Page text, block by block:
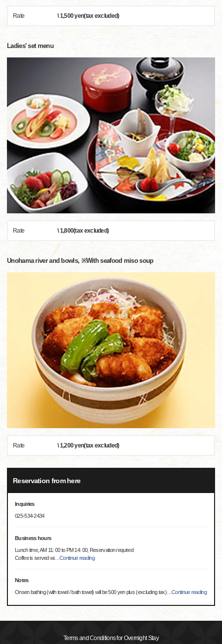
Rate \ 1,500 yen(tax excluded)
Ladies' set menu
Rate \ 1,800(tax excluded)
Unohama river and bowls, ※With seafood miso soup
Rate \ 1,200 yen(tax excluded)
Reservation from here
Inquiries
025-534-2434
Business hours
Lunch time, AM 11: 00 to PM 14: 00, Reservation required
Coffee is served wi…Continue reading
Notes
Onsen bathing (with towel / bath towel) will be 500 yen plus (excluding tax)…Continue reading
Terms and Conditions for Overnight Stay